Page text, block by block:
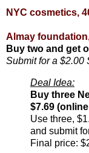
NYC cosmetics,
Almay
Buy two and get
Submit for a $2.00
Deal Idea:
Buy three
$7.69
Use three,
and submit
Final price: